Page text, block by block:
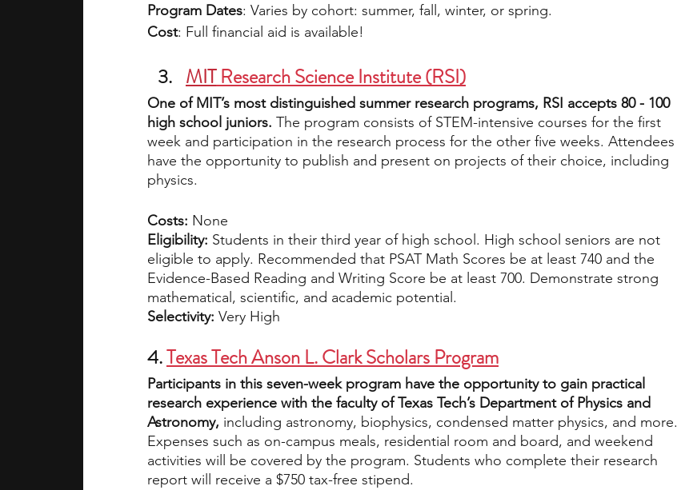
Program Dates: Varies by cohort: summer, fall, winter, or spring.
Cost: Full financial aid is available!
MIT Research Science Institute (RSI)
One of MIT’s most distinguished summer research programs, RSI accepts 80 - 100
high school juniors. The program consists of STEM-intensive courses for the first
week and participation in the research process for the other five weeks. Attendees
have the opportunity to publish and present on projects of their choice, including
physics.
Costs: None
Eligibility: Students in their third year of high school. High school seniors are not
eligible to apply. Recommended that PSAT Math Scores be at least 740 and the
Evidence-Based Reading and Writing Score be at least 700. Demonstrate strong
mathematical, scientific, and academic potential.
Selectivity: Very High
4. Texas Tech Anson L. Clark Scholars Program
Participants in this seven-week program have the opportunity to gain practical
research experience with the faculty of Texas Tech’s Department of Physics and
Astronomy, including astronomy, biophysics, condensed matter physics, and more.
Expenses such as on-campus meals, residential room and board, and weekend
activities will be covered by the program. Students who complete their research
report will receive a $750 tax-free stipend.